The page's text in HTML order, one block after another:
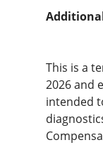
This is a
2026 and
intended